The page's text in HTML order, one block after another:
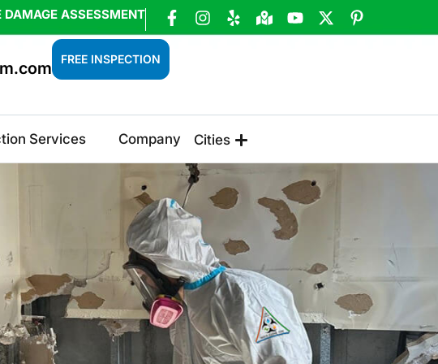
DAMAGE ASSESSMENT
FREE INSPECTION
Services Company Cities